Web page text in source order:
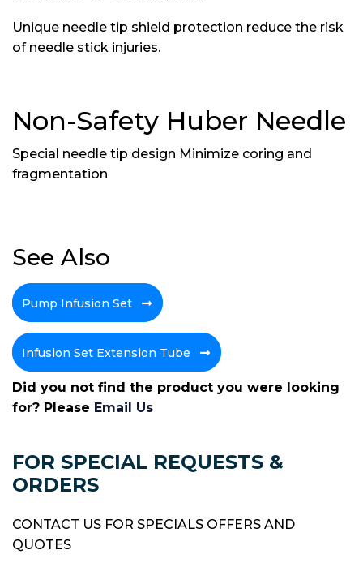
Unique needle tip shield protection reduce the risk
of needle stick injuries.
Non-Safety Huber Needle
Special needle tip design Minimize coring and
fragmentation
See Also
Pump Infusion Set
Infusion Set Extension Tube
Did you not find the product you were looking
for? Please Email Us
FOR SPECIAL REQUESTS &
ORDERS
CONTACT US FOR SPECIALS OFFERS AND
QUOTES